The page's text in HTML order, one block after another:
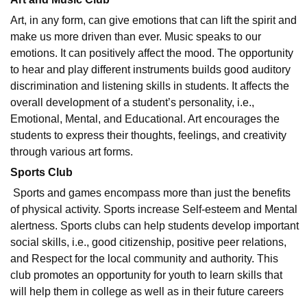
Art, in any form, can give emotions that can lift the spirit and
make us more driven than ever. Music speaks to our
emotions. It can positively affect the mood. The opportunity
to hear and play different instruments builds good auditory
discrimination and listening skills in students. It affects the
overall development of a student’s personality, i.e.,
Emotional, Mental, and Educational. Art encourages the
students to express their thoughts, feelings, and creativity
through various art forms.
Sports Club
Sports and games encompass more than just the benefits
of physical activity. Sports increase Self-esteem and Mental
alertness. Sports clubs can help students develop important
social skills, i.e., good citizenship, positive peer relations,
and Respect for the local community and authority. This
club promotes an opportunity for youth to learn skills that
will help them in college as well as in their future careers